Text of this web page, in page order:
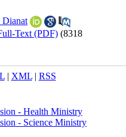
Dianat
Text (PDF) (8318
| XML| RSS
- Health Ministry
- Science Ministry